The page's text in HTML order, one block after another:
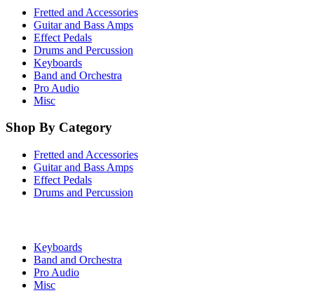
Fretted and Accessories
Guitar and Bass Amps
Effect Pedals
Drums and Percussion
Keyboards
Band and Orchestra
Pro Audio
Misc
Shop By Category
Fretted and Accessories
Guitar and Bass Amps
Effect Pedals
Drums and Percussion
Keyboards
Band and Orchestra
Pro Audio
Misc